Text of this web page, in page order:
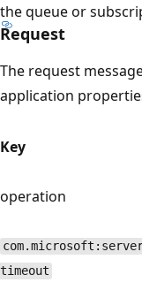
the queue or
Request
The request
application
Key
operation
timeout